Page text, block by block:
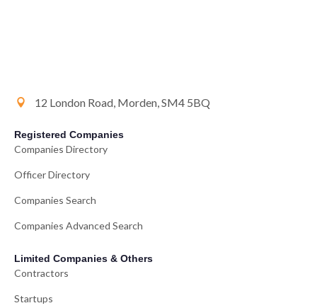
12 London Road, Morden, SM4 5BQ
Registered Companies
Companies Directory
Officer Directory
Companies Search
Companies Advanced Search
Limited Companies & Others
Contractors
Startups